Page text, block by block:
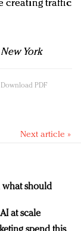
creating traffic
York
Download PDF
Next article »
what should
at scale